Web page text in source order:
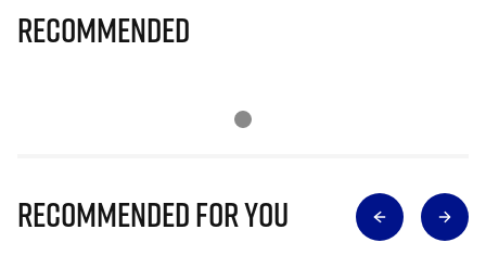
Recommended
Recommended for you